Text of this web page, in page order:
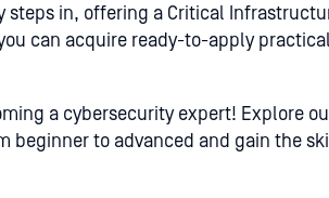
steps in, offering a Critical
can acquire ready-to-apply
a cybersecurity expert! Explore
beginner to advanced and gain the